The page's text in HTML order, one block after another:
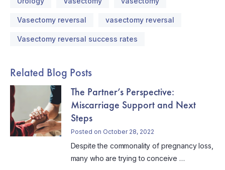
Vasectomy reversal vasectomy reversal
Vasectomy reversal success rates
Related Blog Posts
The Partner’s Perspective:
Miscarriage Support and Next
Steps
Posted on October 28, 2022
Despite the commonality of pregnancy loss,
many who are trying to conceive …